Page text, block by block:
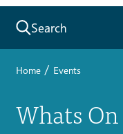
Search
Home / Events
Whats On